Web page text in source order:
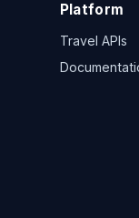
Platform
Travel APIs